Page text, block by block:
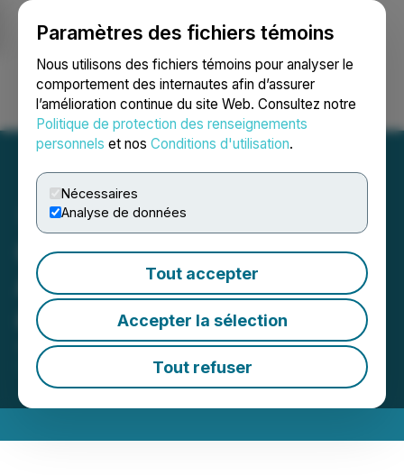
Paramètres des fichiers témoins
Nous utilisons des fichiers témoins pour analyser le
comportement des internautes afin d’assurer
l’amélioration continue du site Web. Consultez notre
Politique de protection des renseignements
personnels et nos Conditions d'utilisation.
Nécessaires
Analyse de données
Tout accepter
Accepter la sélection
Tout refuser
Ouvrir une session Recherche English
CBD of Denver Inc.
Announces Strong April
and May Sales
June 06, 2024 5:06 AM EDT | Source:CBD of
Denver Inc.